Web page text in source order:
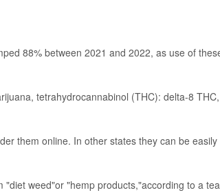
88% between 2021 and 2022, as use of
tetrahydrocannabinol (THC): delta-8 THC,
them online. In other states they can be easily
weed"or "hemp products,"according to a